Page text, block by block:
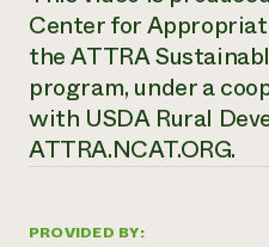
PROVIDED BY:
Center for
the ATTRA
program, under a
with USDA Rural
ATTRA.NCAT.ORG.